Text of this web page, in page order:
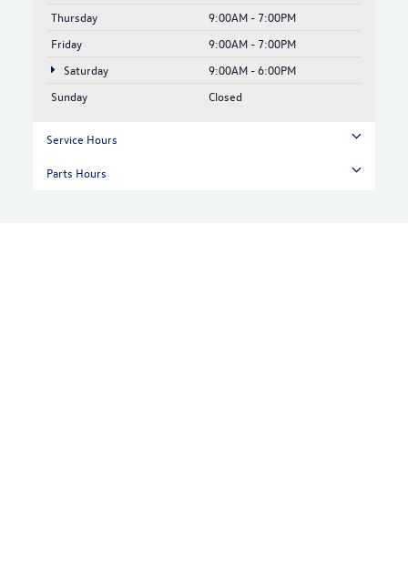
Thursday
9:00AM - 7:00PM
Friday
9:00AM - 7:00PM
Saturday
9:00AM - 6:00PM
Sunday
Closed
Service Hours
Parts Hours